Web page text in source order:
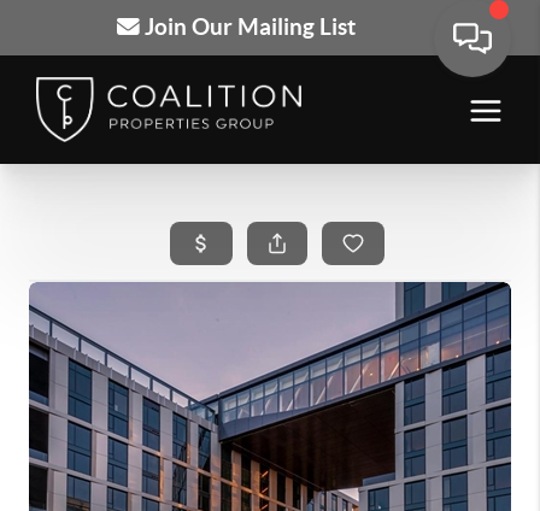
Join Our Mailing List